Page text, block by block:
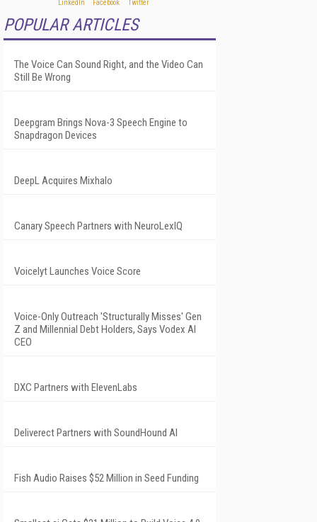
POPULAR ARTICLES
The Voice Can Sound Right, and the Video Can
Still Be Wrong
Deepgram Brings Nova-3 Speech Engine to
Snapdragon Devices
DeepL Acquires Mixhalo
Canary Speech Partners with NeuroLexIQ
Voicelyt Launches Voice Score
Voice-Only Outreach 'Structurally Misses' Gen
Z and Millennial Debt Holders, Says Vodex AI
CEO
DXC Partners with ElevenLabs
Deliverect Partners with SoundHound AI
Fish Audio Raises $52 Million in Seed Funding